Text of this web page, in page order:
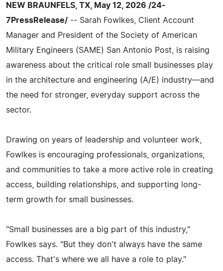
NEW BRAUNFELS, TX, May 12, 2026 /24-
7PressRelease/ -- Sarah Fowlkes, Client Account
Manager and President of the Society of American
Military Engineers (SAME) San Antonio Post, is raising
awareness about the critical role small businesses play
in the architecture and engineering (A/E) industry—and
the need for stronger, everyday support across the
sector.
Drawing on years of leadership and volunteer work,
Fowlkes is encouraging professionals, organizations,
and communities to take a more active role in creating
access, building relationships, and supporting long-
term growth for small businesses.
"Small businesses are a big part of this industry,"
Fowlkes says. "But they don't always have the same
access. That's where we all have a role to play."